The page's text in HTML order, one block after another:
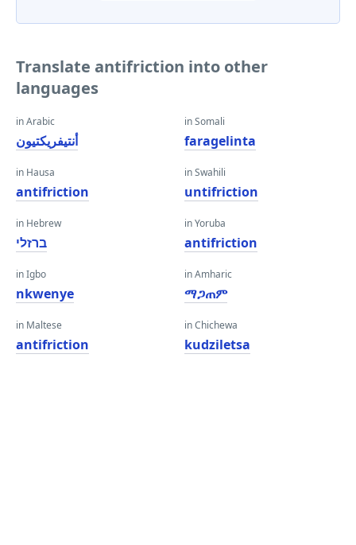
Translate antifriction into other
languages
in Arabic
أنتيفريكتيون
in Hausa
antifriction
in Hebrew
ברזלי
in Igbo
nkwenye
in Maltese
antifriction
in Somali
faragelinta
in Swahili
untifriction
in Yoruba
antifriction
in Amharic
ማጋጠም
in Chichewa
kudziletsa